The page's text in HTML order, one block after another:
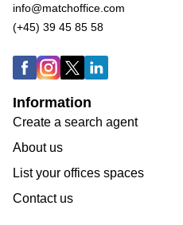
info@matchoffice.com
(+45) 39 45 85 58
Information
Create a search agent
About us
List your offices spaces
Contact us